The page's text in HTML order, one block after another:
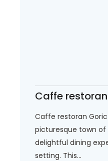
Caffe
Caffe restoran
picturesque town of
delightful dining
setting. This...